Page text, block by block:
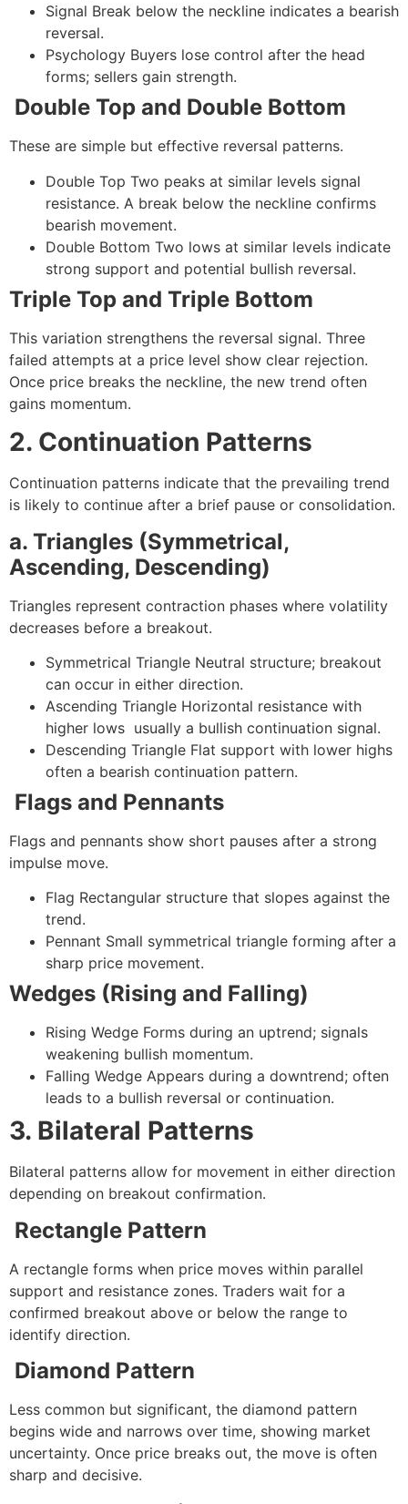
Signal Break below the neckline indicates a bearish
reversal.
Psychology Buyers lose control after the head
forms; sellers gain strength.
Double Top and Double Bottom
These are simple but effective reversal patterns.
Double Top Two peaks at similar levels signal
resistance. A break below the neckline confirms
bearish movement.
Double Bottom Two lows at similar levels indicate
strong support and potential bullish reversal.
Triple Top and Triple Bottom
This variation strengthens the reversal signal. Three
failed attempts at a price level show clear rejection.
Once price breaks the neckline, the new trend often
gains momentum.
2. Continuation Patterns
Continuation patterns indicate that the prevailing trend
is likely to continue after a brief pause or consolidation.
a. Triangles (Symmetrical,
Ascending, Descending)
Triangles represent contraction phases where volatility
decreases before a breakout.
Symmetrical Triangle Neutral structure; breakout
can occur in either direction.
Ascending Triangle Horizontal resistance with
higher lows usually a bullish continuation signal.
Descending Triangle Flat support with lower highs
often a bearish continuation pattern.
Flags and Pennants
Flags and pennants show short pauses after a strong
impulse move.
Flag Rectangular structure that slopes against the
trend.
Pennant Small symmetrical triangle forming after a
sharp price movement.
Wedges (Rising and Falling)
Rising Wedge Forms during an uptrend; signals
weakening bullish momentum.
Falling Wedge Appears during a downtrend; often
leads to a bullish reversal or continuation.
3. Bilateral Patterns
Bilateral patterns allow for movement in either direction
depending on breakout confirmation.
Rectangle Pattern
A rectangle forms when price moves within parallel
support and resistance zones. Traders wait for a
confirmed breakout above or below the range to
identify direction.
Diamond Pattern
Less common but significant, the diamond pattern
begins wide and narrows over time, showing market
uncertainty. Once price breaks out, the move is often
sharp and decisive.